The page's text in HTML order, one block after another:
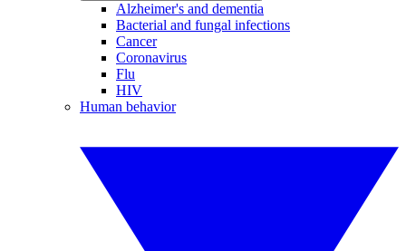
Alzheimer's and dementia
Bacterial and fungal infections
Cancer
Coronavirus
Flu
HIV
Human behavior